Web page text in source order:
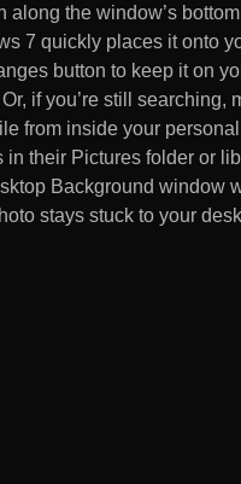
the window’s
7 quickly places it onto
button to keep it on
if you’re still searching,
from inside your
their Pictures folder or
Background window
stays stuck to your